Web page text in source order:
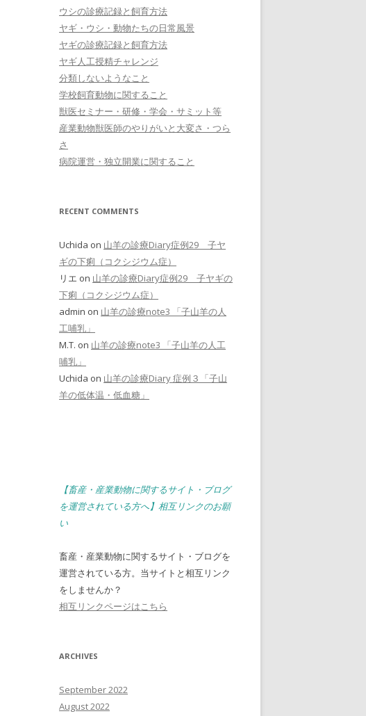
ウシの診療記録と飼育方法
ヤギ・ウシ・動物たちの日常風景
ヤギの診療記録と飼育方法
ヤギ人工授精チャレンジ
分類しないようなこと
学校飼育動物に関すること
獣医セミナー・研修・学会・サミット等
産業動物獣医師のやりがいと大変さ・つら
さ
病院運営・独立開業に関すること
RECENT COMMENTS
Uchida on 山羊の診療Diary症例29 子ヤ
ギの下痢（コクシジウム症）
リエ on 山羊の診療Diary症例29 子ヤギの
下痢（コクシジウム症）
admin on 山羊の診療note3 「子山羊の人
工哺乳」
M.T. on 山羊の診療note3 「子山羊の人工
哺乳」
Uchida on 山羊の診療Diary 症例３「子山
羊の低体温・低血糖」
【畜産・産業動物に関するサイト・ブログ
を運営されている方へ】相互リンクのお願
い
畜産・産業動物に関するサイト・ブログを
運営されている方。当サイトと相互リンク
をしませんか？
相互リンクページはこちら
ARCHIVES
September 2022
August 2022